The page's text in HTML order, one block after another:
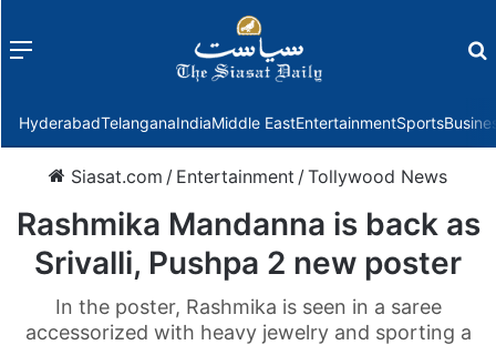
Menu
HyderabadTelanganaIndiaMiddle EastEntertainmentSports
Siasat.com / Entertainment /Tollywood News
Rashmika Mandanna is back as
Srivalli, Pushpa 2 new poster
In the poster, Rashmika is seen in a saree
accessorized with heavy jewelry and sporting a